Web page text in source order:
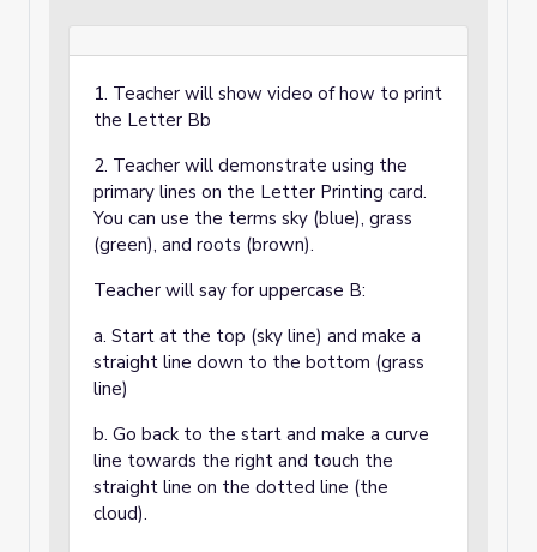
1. Teacher will show video of how to print
the Letter Bb
2. Teacher will demonstrate using the
primary lines on the Letter Printing card.
You can use the terms sky (blue), grass
(green), and roots (brown).
Teacher will say for uppercase B:
a. Start at the top (sky line) and make a
straight line down to the bottom (grass
line)
b. Go back to the start and make a curve
line towards the right and touch the
straight line on the dotted line (the
cloud).